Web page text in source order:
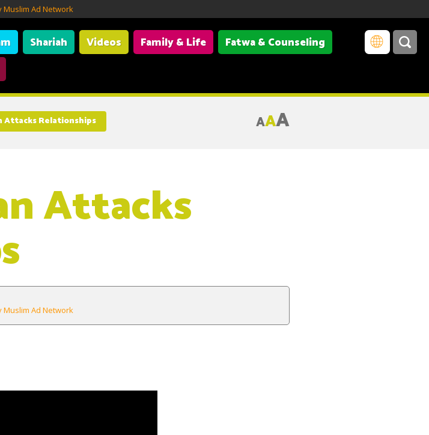
Muslim Ad Network
Shariah Videos Family & Life
Fatwa & Counseling
Attacks Relationships AAA
Attacks
Muslim Ad Network